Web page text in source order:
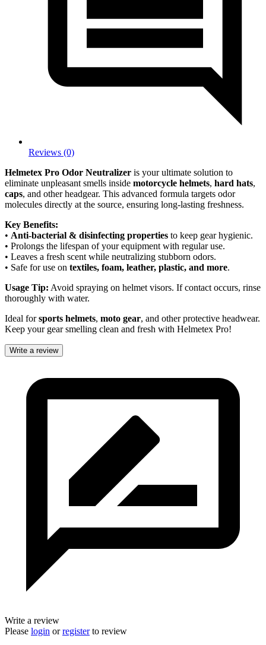
Reviews (0)
Helmetex Pro Odor Neutralizer is your ultimate solution to
eliminate unpleasant smells inside motorcycle helmets, hard hats,
caps, and other headgear. This advanced formula targets odor
molecules directly at the source, ensuring long-lasting freshness.
Key Benefits:
• Anti-bacterial & disinfecting properties to keep gear hygienic.
• Prolongs the lifespan of your equipment with regular use.
• Leaves a fresh scent while neutralizing stubborn odors.
• Safe for use on textiles, foam, leather, plastic, and more.
Usage Tip: Avoid spraying on helmet visors. If contact occurs, rinse
thoroughly with water.
Ideal forsports helmets, moto gear, and other protective headwear.
Keep your gear smelling clean and fresh with Helmetex Pro!
Write a review
Write a review
Please login orregisterto review